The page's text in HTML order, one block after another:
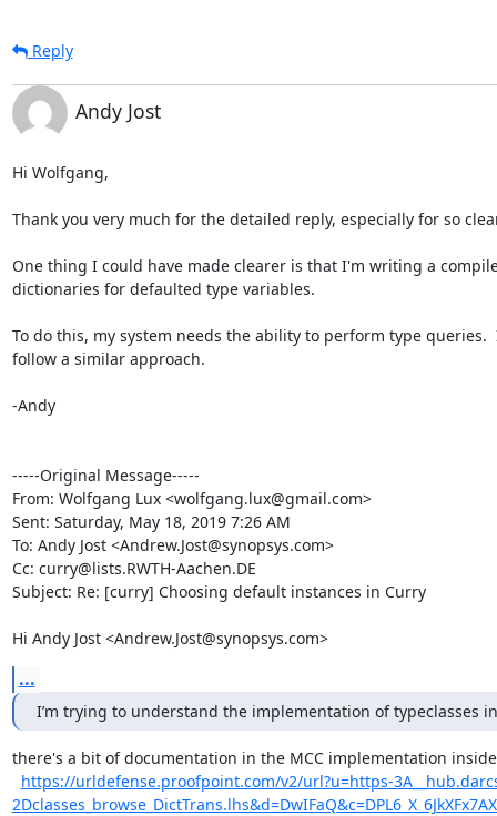
Reply
Andy Jost
Hi Wolfgang,
Thank you very much for the detailed reply, especially for so
One thing I could have made clearer is that I'm writing a
dictionaries for defaulted type variables.
To do this, my system needs the ability to perform type
follow a similar approach.
-Andy
-----Original Message-----
From: Wolfgang Lux <wolfgang.lux@gmail.com>
Sent: Saturday, May 18, 2019 7:26 AM
To: Andy Jost <Andrew.Jost@synopsys.com>
Cc: curry@lists.RWTH-Aachen.DE
Subject: Re: [curry] Choosing default instances in Curry
Hi Andy Jost <Andrew.Jost@synopsys.com>
...
I’m trying to understand the implementation of typeclasses
there's a bit of documentation in the MCC implementation
https://urldefense.proofpoint.com/v2/url?u=https-